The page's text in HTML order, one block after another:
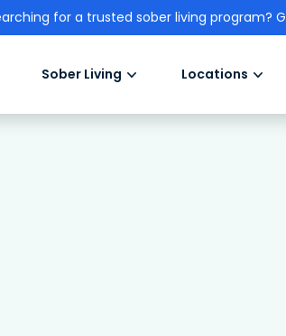
for a trusted sober living program?
Sober Living Locations